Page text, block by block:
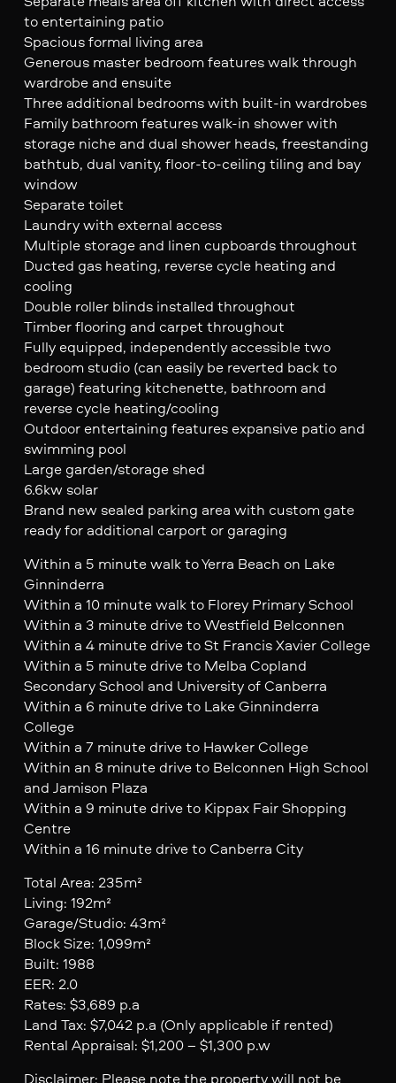
to entertaining patio
Spacious formal living area
Generous master bedroom features walk through
wardrobe and ensuite
Three additional bedrooms with built-in wardrobes
Family bathroom features walk-in shower with
storage niche and dual shower heads, freestanding
bathtub, dual vanity, floor-to-ceiling tiling and bay
window
Separate toilet
Laundry with external access
Multiple storage and linen cupboards throughout
Ducted gas heating, reverse cycle heating and
cooling
Double roller blinds installed throughout
Timber flooring and carpet throughout
Fully equipped, independently accessible two
bedroom studio (can easily be reverted back to
garage) featuring kitchenette, bathroom and
reverse cycle heating/cooling
Outdoor entertaining features expansive patio and
swimming pool
Large garden/storage shed
6.6kw solar
Brand new sealed parking area with custom gate
ready for additional carport or garaging
Within a 5 minute walk to Yerra Beach on Lake
Ginninderra
Within a 10 minute walk to Florey Primary School
Within a 3 minute drive to Westfield Belconnen
Within a 4 minute drive to St Francis Xavier College
Within a 5 minute drive to Melba Copland
Secondary School and University of Canberra
Within a 6 minute drive to Lake Ginninderra
College
Within a 7 minute drive to Hawker College
Within an 8 minute drive to Belconnen High School
and Jamison Plaza
Within a 9 minute drive to Kippax Fair Shopping
Centre
Within a 16 minute drive to Canberra City
Total Area: 235m²
Living: 192m²
Garage/Studio: 43m²
Block Size: 1,099m²
Built: 1988
EER: 2.0
Rates: $3,689 p.a
Land Tax: $7,042 p.a (Only applicable if rented)
Rental Appraisal: $1,200 – $1,300 p.w
Disclaimer: Please note the property will not be